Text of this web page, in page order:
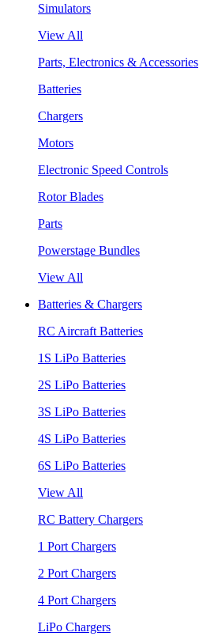
Simulators
View All
Parts, Electronics & Accessories
Batteries
Chargers
Motors
Electronic Speed Controls
Rotor Blades
Parts
Powerstage Bundles
View All
Batteries & Chargers
RC Aircraft Batteries
1S LiPo Batteries
2S LiPo Batteries
3S LiPo Batteries
4S LiPo Batteries
6S LiPo Batteries
View All
RC Battery Chargers
1 Port Chargers
2 Port Chargers
4 Port Chargers
LiPo Chargers